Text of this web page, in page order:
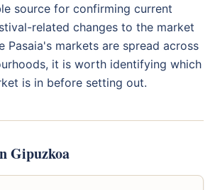
source for confirming current
related changes to the market
Pasaia's markets are spread across
it is worth identifying which
is in before setting out.
Gipuzkoa